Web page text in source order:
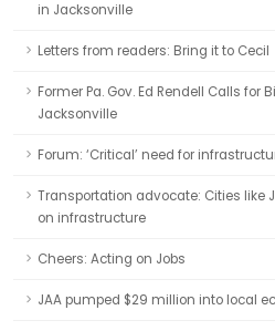
in Jacksonville
Letters from readers: Bring it to Cecil
Former Pa. Gov. Ed Rendell Calls for
Jacksonville
Forum: ‘Critical’ need for
Transportation advocate: Cities like
on infrastructure
Cheers: Acting on Jobs
JAA pumped $29 million into local